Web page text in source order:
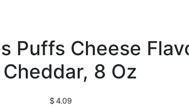
Puffs Cheese
8 Oz
$ 4.09